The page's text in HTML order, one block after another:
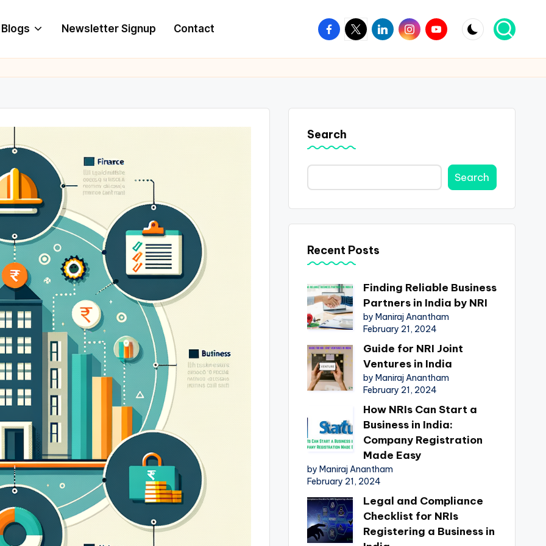
Blogs Newsletter Signup Contact Facebook
TwitterLinkedinInstagram
Youtube
Search
Search
Recent Posts
Finding Reliable Business
Partners in India by NRI
by Maniraj Anantham
February 21, 2024
Guide for NRI Joint
Ventures in India
by Maniraj Anantham
February 21, 2024
How NRIs Can Start a
Business in India:
Company Registration
Made Easy
by Maniraj Anantham
February 21, 2024
Legal and Compliance
Checklist for NRIs
Registering a Business in